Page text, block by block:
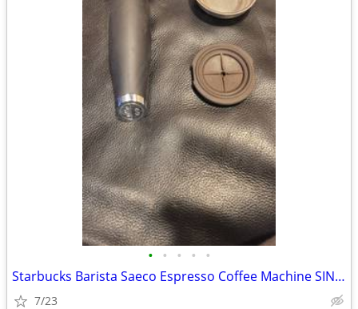
• • • • •
Starbucks Barista Saeco Espresso Coffee Machine SIN006 Portafilter Fil
7/23